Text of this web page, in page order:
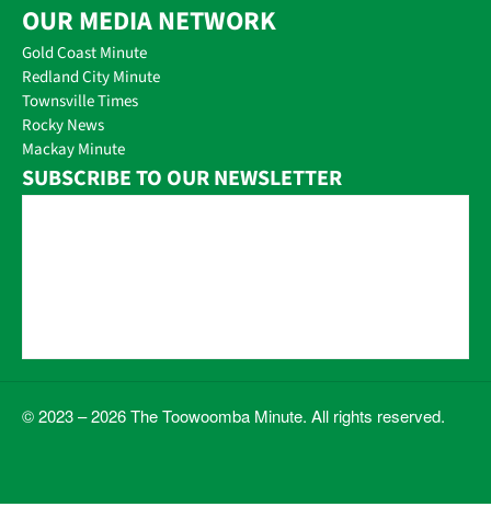
OUR MEDIA NETWORK
Gold Coast Minute
Redland City Minute
Townsville Times
Rocky News
Mackay Minute
SUBSCRIBE TO OUR NEWSLETTER
© 2023 – 2026 The Toowoomba Minute. All rights reserved.